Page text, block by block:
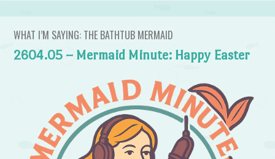
WHAT I’M SAYING: THE BATHTUB MERMAID
2604.05 – Mermaid Minute: Happy Easter